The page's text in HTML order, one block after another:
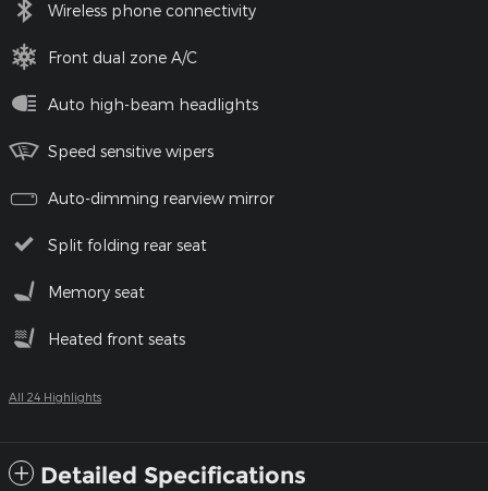
Wireless phone connectivity
Front dual zone A/C
Auto high-beam headlights
Speed sensitive wipers
Auto-dimming rearview mirror
Split folding rear seat
Memory seat
Heated front seats
All 24 Highlights
Detailed Specifications